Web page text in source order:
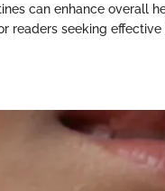
can enhance overall
readers seeking